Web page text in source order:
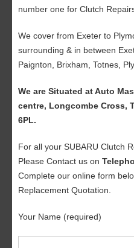
number one for Clutch
We cover from Exeter to
surrounding & in between
Paignton, Brixham, Totnes,
We are Situated at Auto
centre, Longcombe Cross,
6PL.
For all your SUBARU Clutch
Please Contact us on
Complete our online form
Replacement Quotation.
Your Name (required)